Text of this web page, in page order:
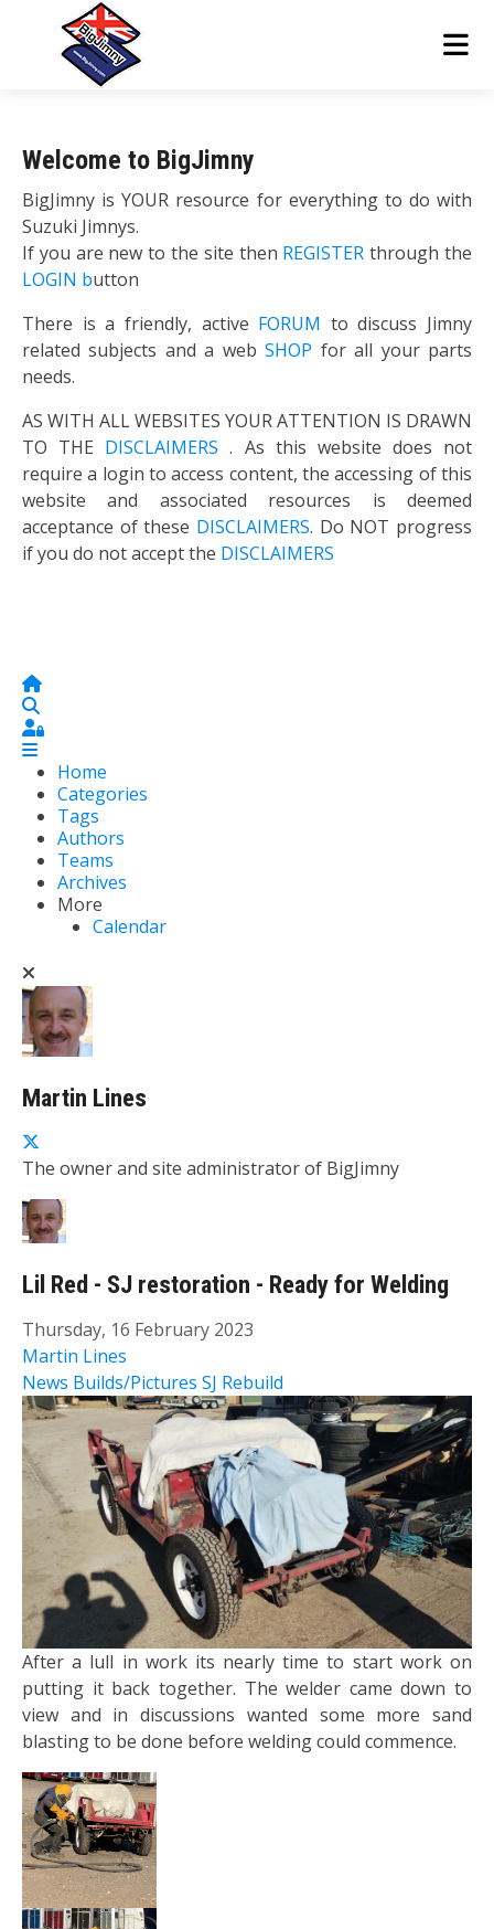
Welcome to BigJimny
BigJimny is YOUR resource for everything to do with
Suzuki Jimnys.
If you are new to the site then REGISTER through the
LOGIN button
There is a friendly, active FORUM to discuss Jimny
related subjects and a webSHOP for all your parts
needs.
AS WITH ALL WEBSITES YOUR ATTENTION IS DRAWN
TO THE DISCLAIMERS. As this website does not
require a login to access content, the accessing of this
website and associated resources is deemed
acceptance of these DISCLAIMERS. Do NOT progress
if you do not accept the DISCLAIMERS
Home
Sign In
Home
Categories
Tags
Authors
Teams
Archives
More
Calendar
Martin Lines
The owner and site administrator of BigJimny
Lil Red - SJ restoration - Ready for Welding
Thursday, 16 February 2023
Martin Lines
News Builds/Pictures SJ Rebuild
After a lull in work its nearly time to start work on
putting it back together. The welder came down to
view and in discussions wanted some more sand
blasting to be done before welding could commence.